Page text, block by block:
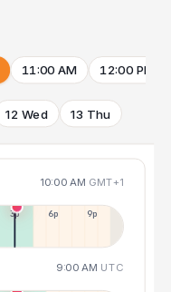
11:00 AM 12:00 PM
12 Wed 13 Thu
10:00 AM GMT+1
3p 6p 9p
9:00 AM UTC